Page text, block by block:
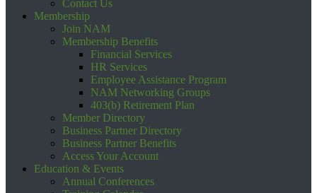
Contact Us
Membership
Join NAM
Membership Benefits
Financial Services
HR Services
Employee Assistance Program
NAM Networking Groups
403(b) Retirement Plan
Member Directory
Business Partner Directory
Business Partner Benefits
Access Your Account
Education & Events
Annual Conferences